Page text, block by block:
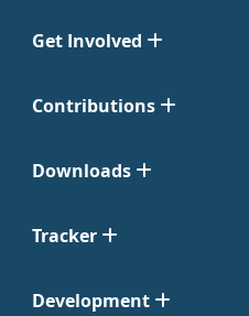
Get Involved
Contributions
Downloads
Tracker
Development